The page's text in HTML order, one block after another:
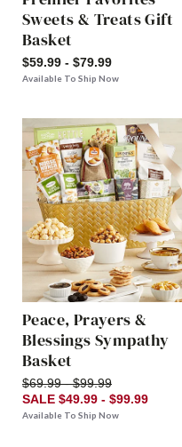
Sweets & Treats Gift
Basket
$59.99 - $79.99
Available To Ship Now
Peace, Prayers &
Blessings Sympathy
Basket
$69.99 - $99.99
SALE $49.99 - $99.99
Available To Ship Now